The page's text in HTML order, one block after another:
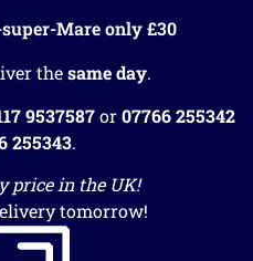
Mare only £30
thesame day.
9537587or07766 255342
255343.
price in the UK!
tomorrow!